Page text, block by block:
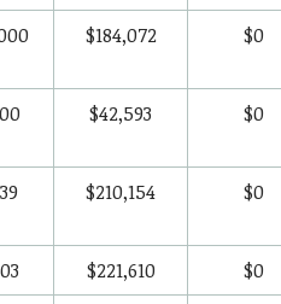
$184,072 $0
$42,593 $0
$210,154 $0
$221,610
$0